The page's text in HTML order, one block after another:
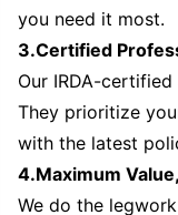
you need it most.
3.Certified
Our IRDA-
They prioritize
with the latest
4.Maximum
We do the